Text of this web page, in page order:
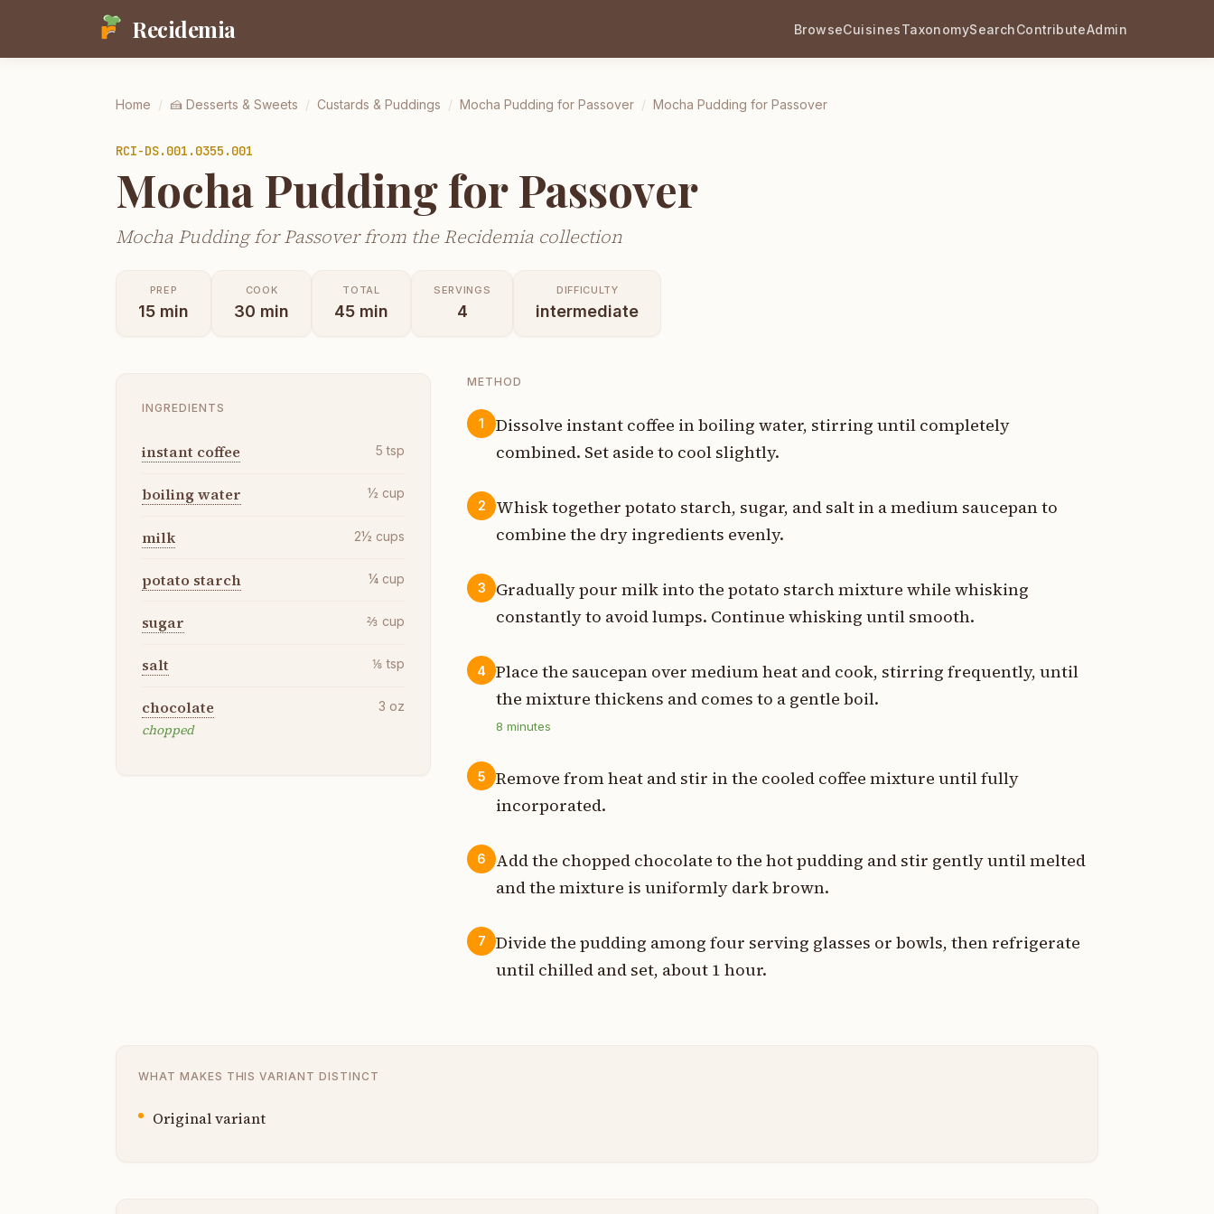
Recidemia BrowseCuisinesTaxonomySearchContributeAdmin
Home / 🍰 Desserts & Sweets / Custards & Puddings / Mocha Pudding for Passover / Mocha Pudding for Passover
RCI-DS.001.0355.001
Mocha Pudding for Passover
Mocha Pudding for Passover from the Recidemia collection
PREP
15 min
COOK
30 min
TOTAL
45 min
SERVINGS
4
DIFFICULTY
intermediate
INGREDIENTS
instant coffee 5 tsp
boiling water ½ cup
milk 2½ cups
potato starch ¼ cup
sugar ⅔ cup
salt ⅛ tsp
chocolate
chopped
3 oz
METHOD
1
Dissolve instant coffee in boiling water, stirring until completely
combined. Set aside to cool slightly.
2
Whisk together potato starch, sugar, and salt in a medium saucepan to
combine the dry ingredients evenly.
3
Gradually pour milk into the potato starch mixture while whisking
constantly to avoid lumps. Continue whisking until smooth.
4
Place the saucepan over medium heat and cook, stirring frequently, until
the mixture thickens and comes to a gentle boil.
8 minutes
5
Remove from heat and stir in the cooled coffee mixture until fully
incorporated.
6
Add the chopped chocolate to the hot pudding and stir gently until melted
and the mixture is uniformly dark brown.
7
Divide the pudding among four serving glasses or bowls, then refrigerate
until chilled and set, about 1 hour.
WHAT MAKES THIS VARIANT DISTINCT
Original variant